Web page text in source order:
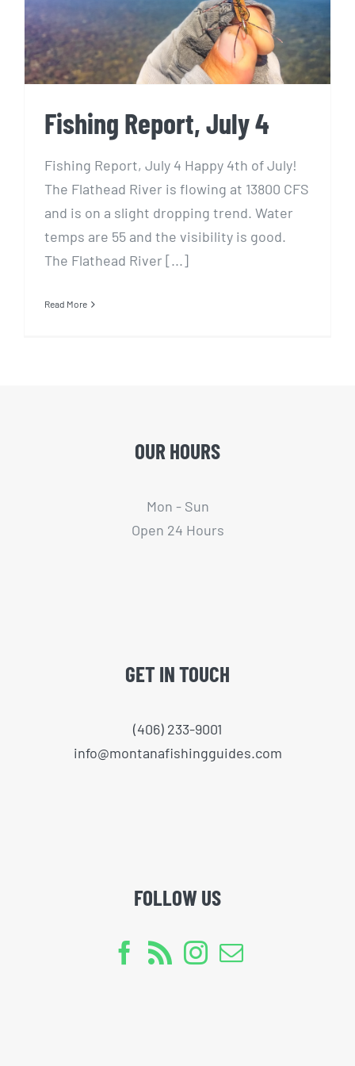
Fishing Report, July 4
Fishing Report, July 4 Happy 4th of July!
The Flathead River is flowing at 13800 CFS
and is on a slight dropping trend. Water
temps are 55 and the visibility is good.
The Flathead River [...]
Read More
OUR HOURS
Mon - Sun
Open 24 Hours
GET IN TOUCH
(406) 233-9001
info@montanafishingguides.com
FOLLOW US